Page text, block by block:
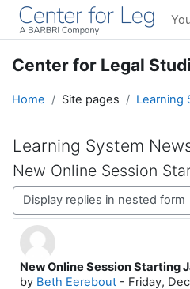
Skip to main content
Center for Legal
Home Site pages Learning
Learning System
New Online Session
Display mode
New Online Session Starting
by Beth Eerebout - Friday,
Number of replies: 0